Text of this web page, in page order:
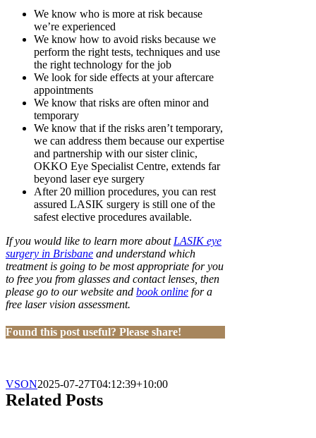
We know who is more at risk because
we’re experienced
We know how to avoid risks because we
perform the right tests, techniques and use
the right technology for the job
We look for side effects at your aftercare
appointments
We know that risks are often minor and
temporary
We know that if the risks aren’t temporary,
we can address them because our expertise
and partnership with our sister clinic,
OKKO Eye Specialist Centre, extends far
beyond laser eye surgery
After 20 million procedures, you can rest
assured LASIK surgery is still one of the
safest elective procedures available.
If you would like to learn more about LASIK eye
surgery in Brisbane and understand which
treatment is going to be most appropriate for you
to free you from glasses and contact lenses, then
please go to our website and book online for a
free laser vision assessment.
Found this post useful? Please share!
VSON2025-07-27T04:12:39+10:00
Related Posts